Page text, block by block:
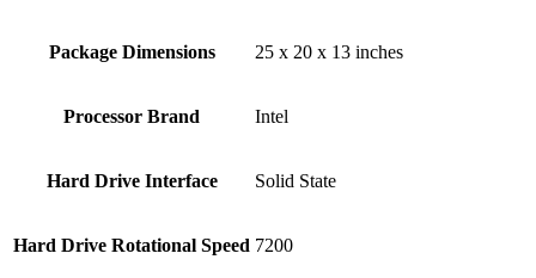
Package Dimensions ‎25 x 20 x 13 inches
Processor Brand ‎Intel
Hard Drive Interface ‎Solid State
Hard Drive Rotational Speed ‎7200